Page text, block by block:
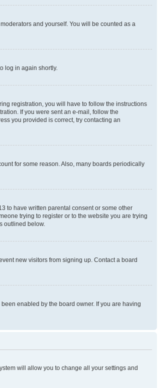
and yourself. You will be counted as a
log in again shortly.
registration, you will have to follow the instructions
If you were sent an e-mail, follow the
you provided is correct, try contacting an
for some reason. Also, many boards periodically
to have written parental consent or some other
trying to register or to the website you are trying
outlined below.
new visitors from signing up. Contact a board
enabled by the board owner. If you are having
will allow you to change all your settings and